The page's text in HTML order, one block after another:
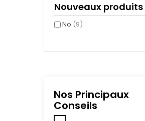
New Light Grey (Solid)(7)
Royal(2)
White(9)
Nouveaux produits
No (9)
Nos Principaux
Conseils